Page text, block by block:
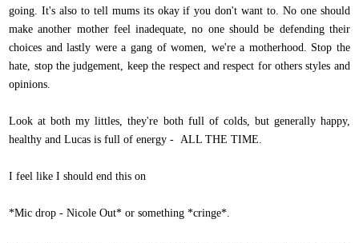
going. It's also to tell mums its okay if you don't want to. No one should
make another mother feel inadequate, no one should be defending their
choices and lastly were a gang of women, we're a motherhood. Stop the
hate, stop the judgement, keep the respect and respect for others styles and
opinions.
Look at both my littles, they're both full of colds, but generally happy,
healthy and Lucas is full of energy - ALL THE TIME.
I feel like I should end this on
*Mic drop - Nicole Out* or something *cringe*.